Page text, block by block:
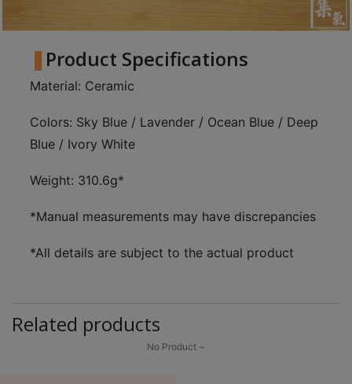
Product Specifications
Material: Ceramic
Colors: Sky Blue / Lavender / Ocean Blue / Deep
Blue / Ivory White
Weight: 310.6g*
*Manual measurements may have discrepancies
*All details are subject to the actual product
Related products
No Product ~